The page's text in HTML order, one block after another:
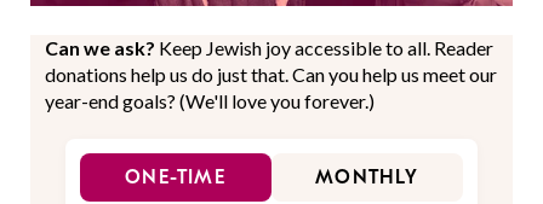
Can we ask? Keep Jewish joy accessible to all. Reader
donations help us do just that. Can you help us meet our
year-end goals? (We'll love you forever.)
ONE-TIME MONTHLY